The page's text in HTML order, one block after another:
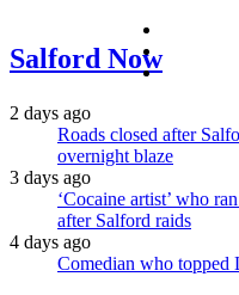
Salford Nowinstagram
2 days ago
Roads closed after
overnight blaze
3 days ago
‘Cocaine artist’ who
after Salford raids
4 days ago
Comedian who topped